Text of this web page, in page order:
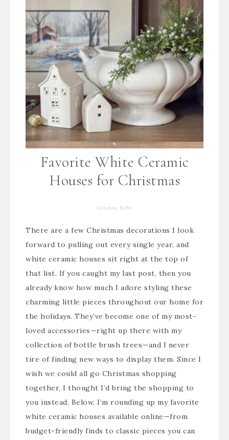
Favorite White Ceramic
Houses for Christmas
12/05/2025 ByBre
There are a few Christmas decorations I look
forward to pulling out every single year, and
white ceramic houses sit right at the top of
that list. If you caught my last post, then you
already know how much I adore styling these
charming little pieces throughout our home for
the holidays. They’ve become one of my most-
loved accessories—right up there with my
collection of bottle brush trees—and I never
tire of finding new ways to display them. Since I
wish we could all go Christmas shopping
together, I thought I’d bring the shopping to
you instead. Below, I’m rounding up my favorite
white ceramic houses available online—from
budget-friendly finds to classic pieces you can